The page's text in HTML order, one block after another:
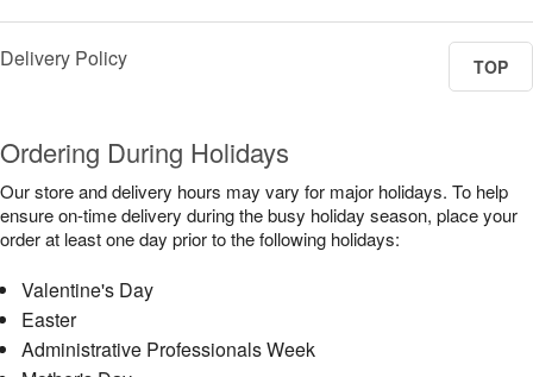
Delivery Policy TOP
Ordering During Holidays
Our store and delivery hours may vary for major holidays. To help
ensure on-time delivery during the busy holiday season, place your
order at least one day prior to the following holidays:
Valentine's Day
Easter
Administrative Professionals Week